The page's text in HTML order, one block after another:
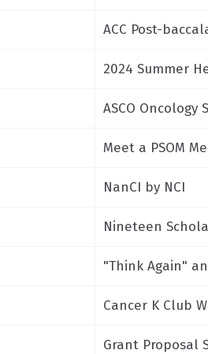
ACC Post-
2024 Summer
ASCO Oncology
Meet a PSOM
NanCI by NCI
Nineteen
"Think Again"
Cancer K Club
Grant Proposal